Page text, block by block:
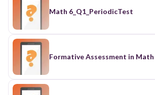
Math 6_Q1_PeriodicTest
Formative Assessment in Math